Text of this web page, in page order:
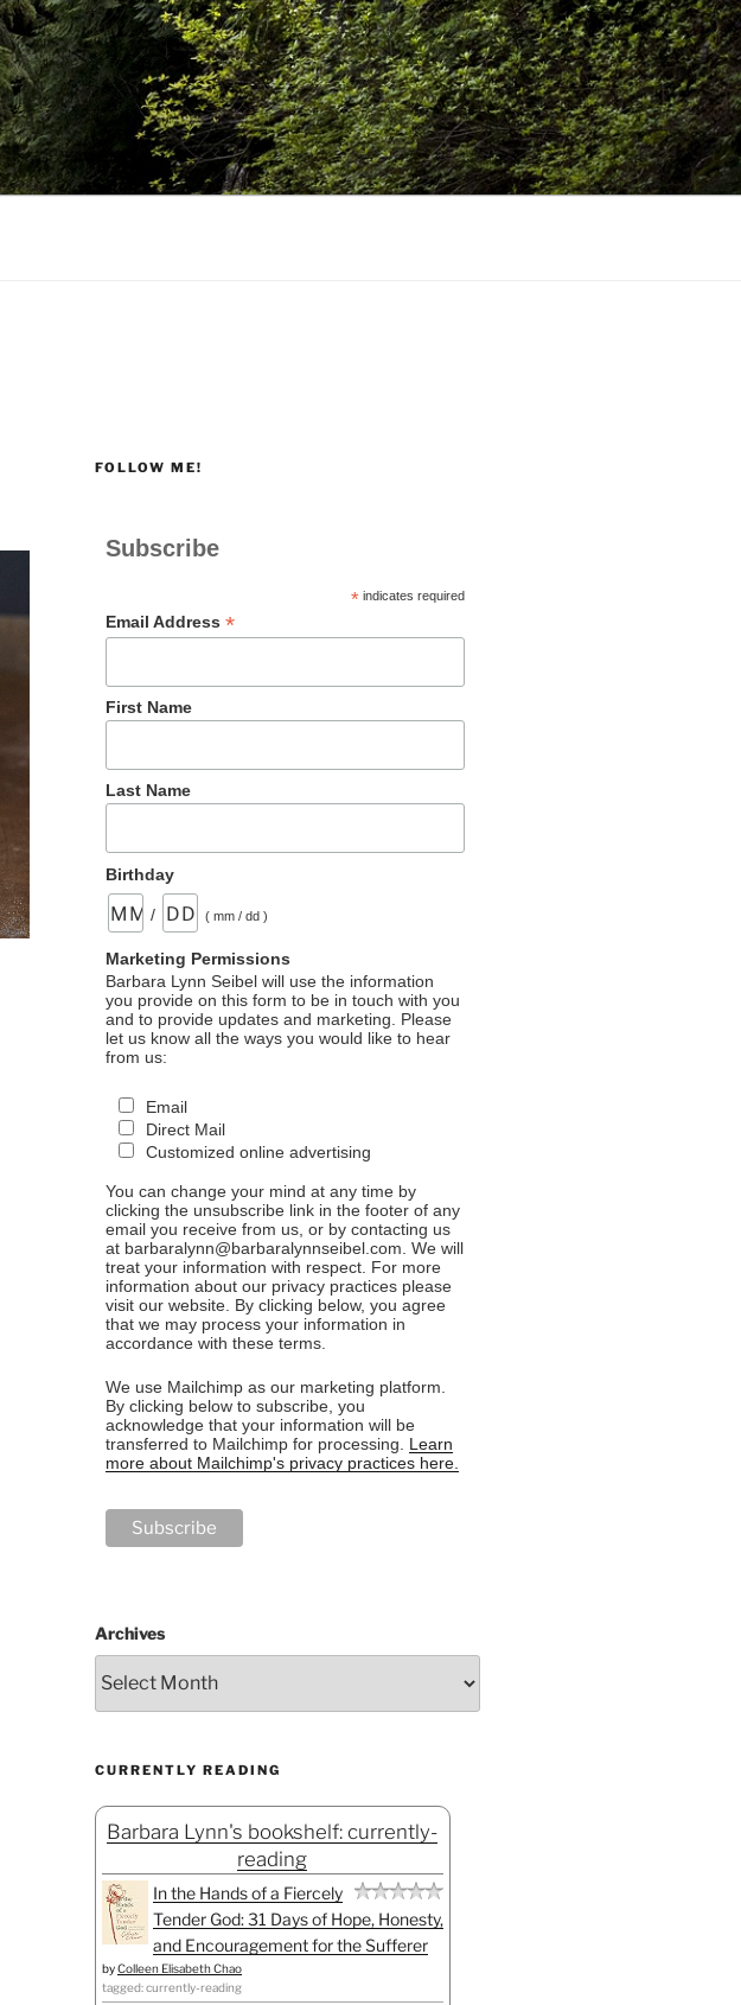
FOLLOW ME!
Subscribe
* indicates required
Email Address*
First Name
Last Name
Birthday
/ ( mm / dd )
Marketing Permissions
Barbara Lynn Seibel will use the information
you provide on this form to be in touch with you
and to provide updates and marketing. Please
let us know all the ways you would like to hear
from us:
Email
Direct Mail
Customized online advertising
You can change your mind at any time by
clicking the unsubscribe link in the footer of any
email you receive from us, or by contacting us
at barbaralynn@barbaralynnseibel.com. We will
treat your information with respect. For more
information about our privacy practices please
visit our website. By clicking below, you agree
that we may process your information in
accordance with these terms.
We use Mailchimp as our marketing platform.
By clicking below to subscribe, you
acknowledge that your information will be
transferred to Mailchimp for processing. Learn
more about Mailchimp's privacy practices here.
Archives
CURRENTLY READING
Barbara Lynn's bookshelf: currently-
reading
In the Hands of a Fiercely
Tender God: 31 Days of Hope, Honesty,
and Encouragement for the Sufferer
byColleen Elisabeth Chao
tagged: currently-reading